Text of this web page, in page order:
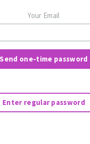
Your Email
Send one-time password
Enter regular password